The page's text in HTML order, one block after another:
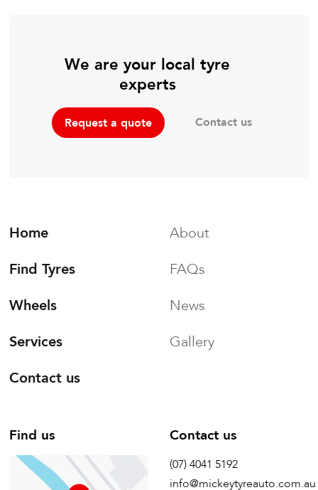
We are your local tyre
experts
Request a quote Contact us
Home
Find Tyres
Wheels
Services
Contact us
About
FAQs
News
Gallery
Find us Contact us
(07) 4041 5192
info@mickeytyreauto.com.au